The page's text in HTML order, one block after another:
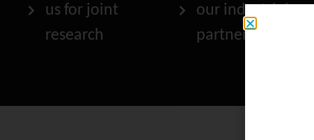
us for joint
research
our industrial
partners